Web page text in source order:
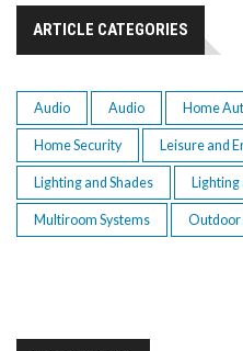
ARTICLE CATEGORIES
Audio Audio Home
Home Security Leisure and
Lighting and Shades Lighting
Multiroom Systems Outdoor